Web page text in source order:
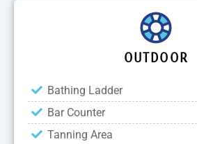
OUTDOOR
Bathing Ladder
Bar Counter
Tanning Area